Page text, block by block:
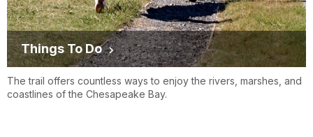
Things To Do
The trail offers countless ways to enjoy the rivers, marshes, and
coastlines of the Chesapeake Bay.